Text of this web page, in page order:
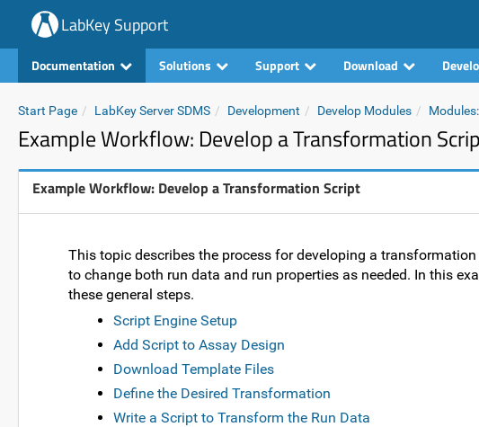
LabKey Support
Documentation Solutions Support Download
Start Page LabKey Server SDMS Development Develop Modules
Example Workflow: Develop a Transformation
Example Workflow: Develop a Transformation Script
This topic describes the process for developing a
to change both run data and run properties as needed. In this
these general steps.
Script Engine Setup
Add Script to Assay Design
Download Template Files
Define the Desired Transformation
Write a Script to Transform the Run Data